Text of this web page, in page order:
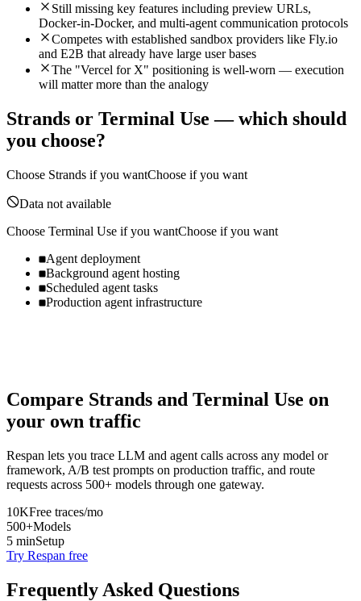
Still missing key features including preview URLs,
Docker-in-Docker, and multi-agent communication protocols
Competes with established sandbox providers like Fly.io
and E2B that already have large user bases
The "Vercel for X" positioning is well-worn — execution
will matter more than the analogy
Strands or Terminal Use — which should
you choose?
Choose Strands if you wantChoose if you want
Data not available
Choose Terminal Use if you wantChoose if you want
Agent deployment
Background agent hosting
Scheduled agent tasks
Production agent infrastructure
Compare Strands and Terminal Use on
your own traffic
Respan lets you trace LLM and agent calls across any model or
framework, A/B test prompts on production traffic, and route
requests across 500+ models through one gateway.
10KFree traces/mo
500+Models
5 minSetup
Try Respan free
Frequently Asked Questions